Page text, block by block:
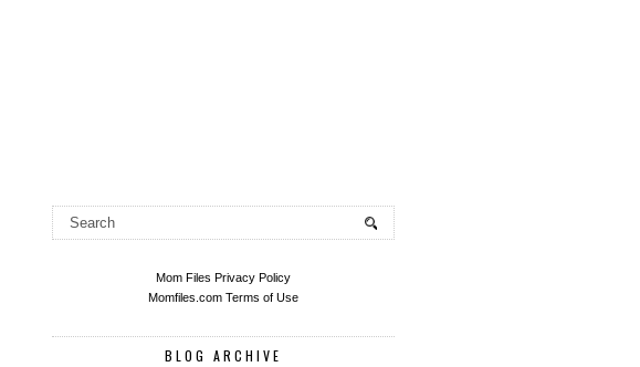
Mom Files Privacy Policy
Momfiles.com Terms of Use
BLOG ARCHIVE